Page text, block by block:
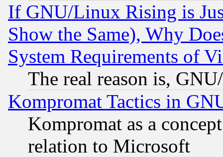
If GNU/Linux Rising is
Show the Same), Why
System Requirements of
The real reason is,
Kompromat Tactics in
Kompromat as a
relation to Microsoft